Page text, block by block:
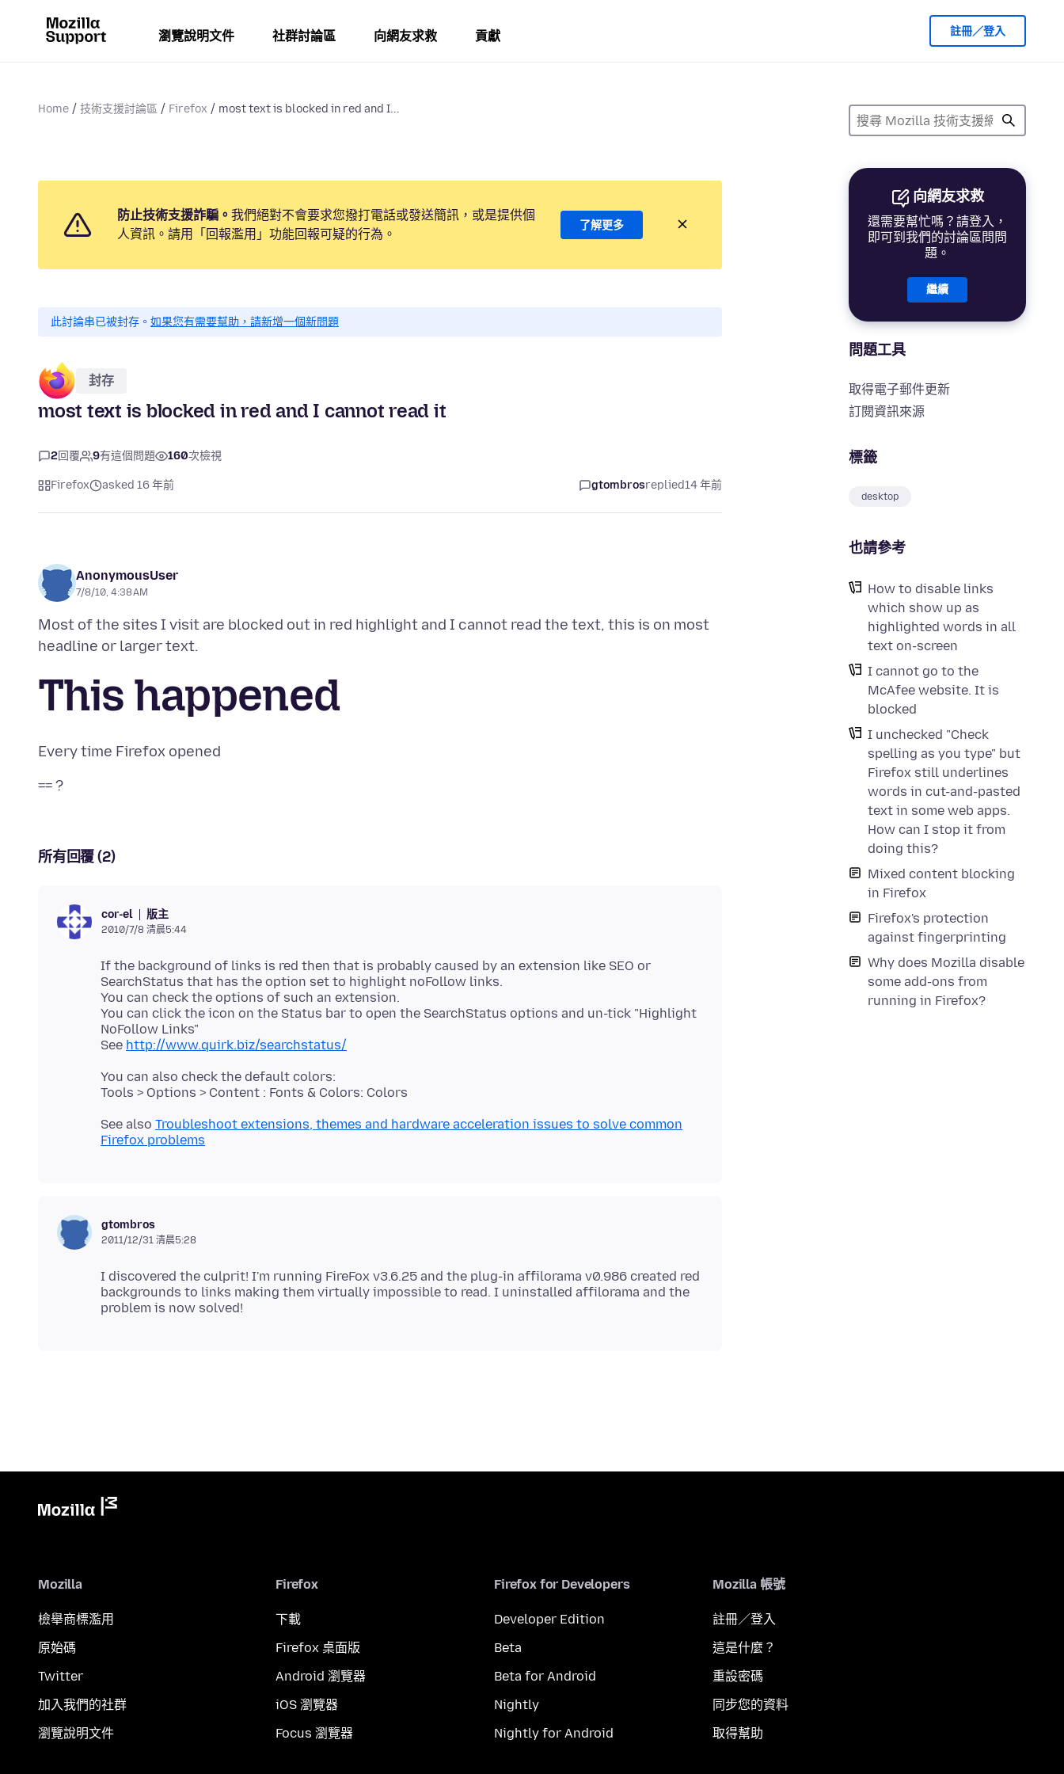
瀏覽說明文件 社群討論區 向網友求救 貢獻 註冊／登入
Home 技術支援討論區 Firefox most text is blocked in red and I...
向網友求救
還需要幫忙嗎？請登入，
即可到我們的討論區問問
題。
繼續
問題工具
取得電子郵件更新
訂閱資訊來源
標籤
desktop
也請參考
How to disable links
which show up as
highlighted words in all
text on-screen
I cannot go to the
McAfee website. It is
blocked
I unchecked "Check
spelling as you type" but
Firefox still underlines
words in cut-and-pasted
text in some web apps.
How can I stop it from
doing this?
Mixed content blocking
in Firefox
Firefox's protection
against fingerprinting
Why does Mozilla disable
some add-ons from
running in Firefox?
防止技術支援詐騙。 我們絕對不會要求您撥打電話或發送簡訊，或是提供個
人資訊。請用「回報濫用」功能回報可疑的行為。
了解更多
此討論串已被封存。 如果您有需要幫助，請新增一個新問題
封存
most text is blocked in red and I cannot read it
2回覆 9有這個問題 160次檢視
Firefox asked 16 年前 gtombrosreplied14 年前
AnonymousUser
7/8/10, 4:38 AM
Most of the sites I visit are blocked out in red highlight and I cannot read the text, this is on most
This happened
所有回覆 (2)
cor-el 版主
2010/7/8 清晨5:44
If the background of links is red then that is probably caused by an extension like SEO or
SearchStatus that has the option set to highlight noFollow links.
You can check the options of such an extension.
You can click the icon on the Status bar to open the SearchStatus options and un-tick "Highlight
NoFollow Links"
See http://www.quirk.biz/searchstatus/
You can also check the default colors:
See also Troubleshoot extensions, themes and hardware acceleration issues to solve common
Firefox problems
gtombros
2011/12/31 清晨5:28
I discovered the culprit! I'm running FireFox v3.6.25 and the plug-in affilorama v0.986 created red
backgrounds to links making them virtually impossible to read. I uninstalled affilorama and the
Mozilla
檢舉商標濫用
原始碼
Twitter
加入我們的社群
瀏覽說明文件
Firefox
下載
Firefox 桌面版
Android 瀏覽器
iOS 瀏覽器
Focus 瀏覽器
Firefox for Developers
Developer Edition
Beta
Beta for Android
Nightly
Nightly for Android
Mozilla 帳號
註冊／登入
這是什麼？
重設密碼
同步您的資料
取得幫助